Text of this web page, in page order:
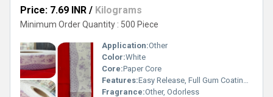
Price: 7.69 INR / Kilograms
Minimum Order Quantity : 500 Piece
Application:Other
Color:White
Core:Paper Core
Features:Easy Release, Full Gum Coating, Smooth Finish, High Bonding Strength
Fragrance:Other, Odorless